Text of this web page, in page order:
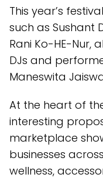
This year’s
such as Sushant
Rani Ko-HE-Nur,
DJs and
Maneswita
At the heart of
interesting
marketplace
businesses
wellness,